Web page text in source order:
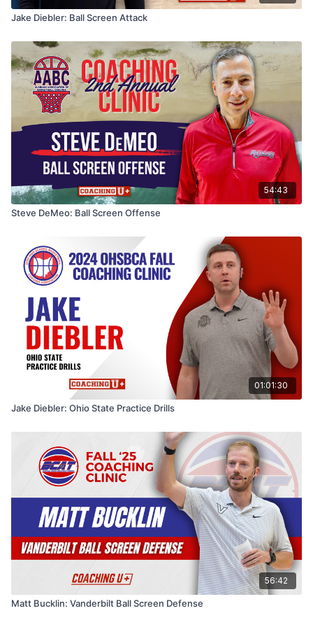
Jake Diebler: Ball Screen Attack
54:43
Steve DeMeo: Ball Screen Offense
01:01:30
Jake Diebler: Ohio State Practice Drills
56:42
Matt Bucklin: Vanderbilt Ball Screen Defense